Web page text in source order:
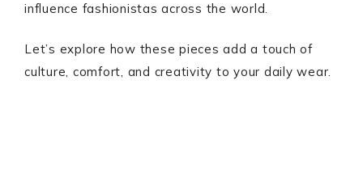
influence fashionistas across the world.
Let’s explore how these pieces add a touch of
culture, comfort, and creativity to your daily wear.